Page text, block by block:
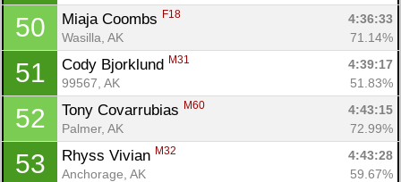
50 Miaja Coombs F18
4:36:33
Wasilla, AK
71.14%
51 Cody Bjorklund M31
4:39:17
99567, AK
51.83%
52 Tony Covarrubias M60
4:43:15
Palmer, AK
72.99%
53 Rhyss Vivian M32
4:43:28
Anchorage, AK
59.67%